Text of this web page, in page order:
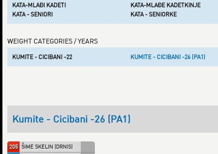
KATA-MLAĐI KADETI
KATA-MLAĐE KADETKINJE
KATA - SENIORI
KATA - SENIORKE
WEIGHT CATEGORIES / YEARS
KUMITE - CICIBANI -22 KUMITE - CICIBANI -26 (PA1)
Kumite - Cicibani -26 (PA1)
205 ŠIME SKELIN (DRNIS)